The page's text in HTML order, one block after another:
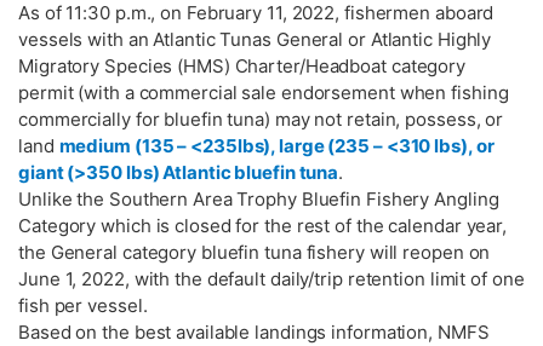
As of 11:30 p.m., on February 11, 2022, fishermen aboard
vessels with an Atlantic Tunas General or Atlantic Highly
Migratory Species (HMS) Charter/Headboat category
permit (with a commercial sale endorsement when fishing
commercially for bluefin tuna) may not retain, possess, or
land medium (135 – <235lbs), large (235 – <310 lbs), or
giant (>350 lbs) Atlantic bluefin tuna.
Unlike the Southern Area Trophy Bluefin Fishery Angling
Category which is closed for the rest of the calendar year,
the General category bluefin tuna fishery will reopen on
June 1, 2022, with the default daily/trip retention limit of one
fish per vessel.
Based on the best available landings information, NMFS